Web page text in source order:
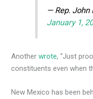
— Rep. John
January 1,
Anotherwrote, “Just
constituents even when
New Mexico has been